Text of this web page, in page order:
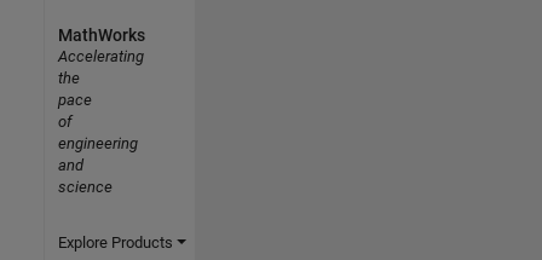
MathWorks
Accelerating
the
pace
of
engineering
and
science
Explore Products